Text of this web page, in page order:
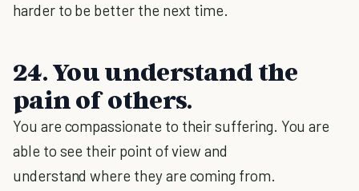
harder to be better the next time.
24. You understand the
pain of others.
You are compassionate to their suffering. You are
able to see their point of view and
understand where they are coming from.